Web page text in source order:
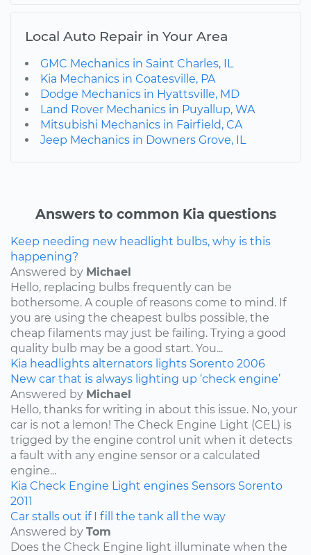
Local Auto Repair in Your Area
GMC Mechanics in Saint Charles, IL
Kia Mechanics in Coatesville, PA
Dodge Mechanics in Hyattsville, MD
Land Rover Mechanics in Puyallup, WA
Mitsubishi Mechanics in Fairfield, CA
Jeep Mechanics in Downers Grove, IL
Answers to common Kia questions
Keep needing new headlight bulbs, why is this
happening?
Answered by Michael
Hello, replacing bulbs frequently can be
bothersome. A couple of reasons come to mind. If
you are using the cheapest bulbs possible, the
cheap filaments may just be failing. Trying a good
quality bulb may be a good start. You...
Kia headlights alternators lights Sorento 2006
New car that is always lighting up ‘check engine’
Answered by Michael
Hello, thanks for writing in about this issue. No, your
car is not a lemon! The Check Engine Light (CEL) is
trigged by the engine control unit when it detects
a fault with any engine sensor or a calculated
engine...
Kia Check Engine Light engines Sensors Sorento
2011
Car stalls out if I fill the tank all the way
Answered by Tom
Does the Check Engine light illuminate when the